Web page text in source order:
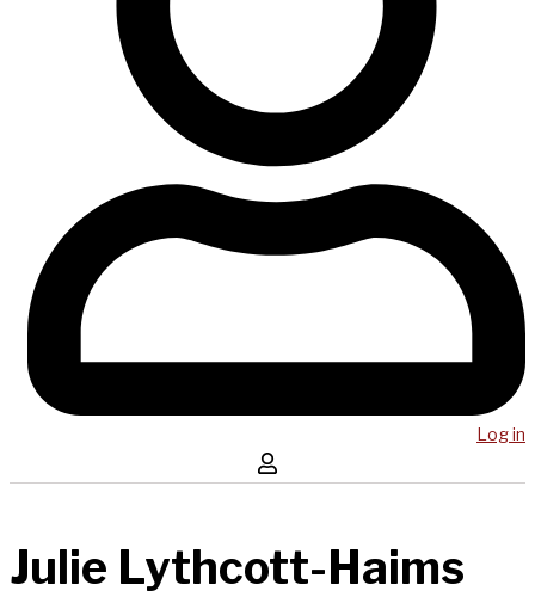
Log in
Julie Lythcott-Haims